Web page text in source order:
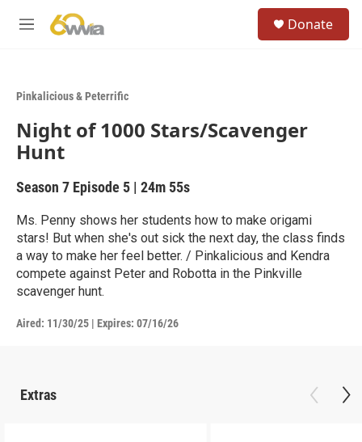
M
Donate
Pinkalicious & Peterrific
Night of 1000 Stars/Scavenger
Hunt
Season 7 Episode 5 | 24m 55s
Ms. Penny shows her students how to make origami
stars! But when she's out sick the next day, the class finds
a way to make her feel better. / Pinkalicious and Kendra
compete against Peter and Robotta in the Pinkville
scavenger hunt.
Aired: 11/30/25 | Expires: 07/16/26
Extras